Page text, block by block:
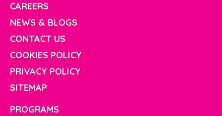
CAREERS
NEWS & BLOGS
CONTACT US
COOKIES POLICY
PRIVACY POLICY
SITEMAP
PROGRAMS